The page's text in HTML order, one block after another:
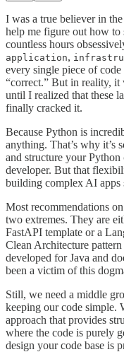
I was a true believer in
help me figure out how to
countless hours
application,
every single piece of
“correct.” But in reality, it
until I realized that these
finally cracked it.
Because Python is
anything. That’s why it’s
and structure your
developer. But that
building complex AI apps
Most recommendations
two extremes. They are
FastAPI template or a
Clean Architecture
developed for Java and
been a victim of this
Still, we need a middle
keeping our code simple.
approach that provides
where the code is purely
design your code base is